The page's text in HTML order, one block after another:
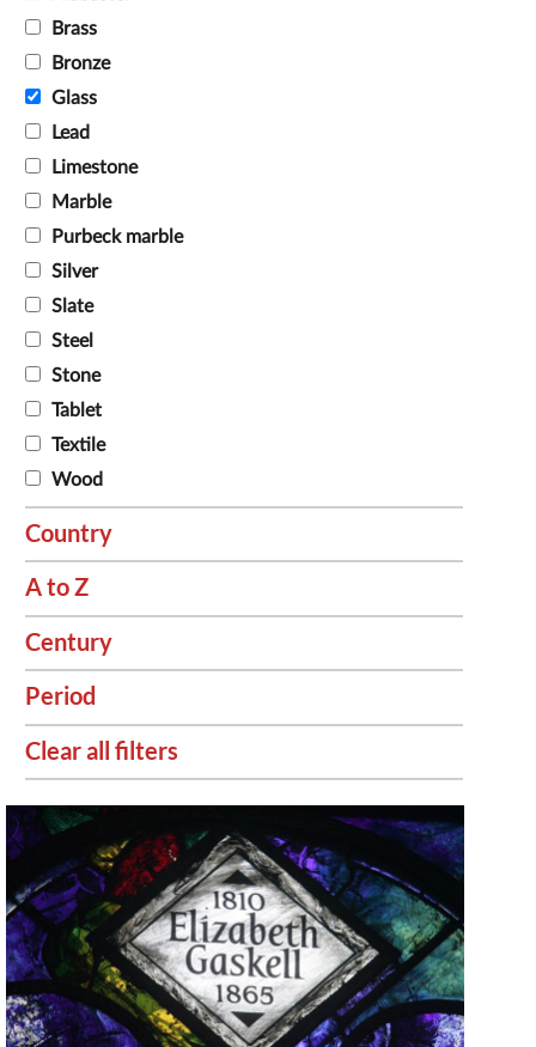
Brass
Bronze
Glass
Lead
Limestone
Marble
Purbeck marble
Silver
Slate
Steel
Stone
Tablet
Textile
Wood
Country
A to Z
Century
Period
Clear all filters